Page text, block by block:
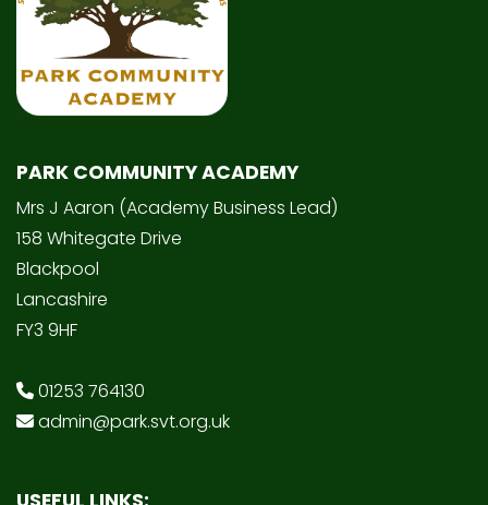
PARK COMMUNITY ACADEMY
Mrs J Aaron (Academy Business Lead)
158 Whitegate Drive
Blackpool
Lancashire
FY3 9HF
01253 764130
admin@park.svt.org.uk